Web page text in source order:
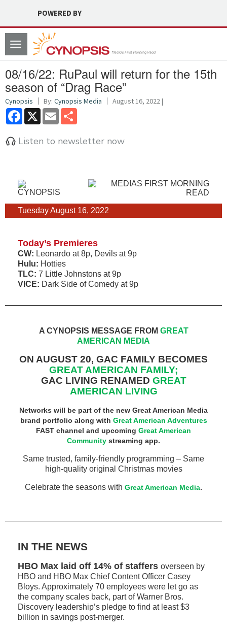
POWERED BY
Toggle
navigation
08/16/22: RuPaul will return for the 15th
season of “Drag Race”
Cynopsis By: Cynopsis Media August 16, 2022 |
Facebook
X Email
Listen to newsletter now
Tuesday August 16, 2022
Today’s Premieres
CW: Leonardo at 8p, Devils at 9p
Hulu: Hotties
TLC: 7 Little Johnstons at 9p
VICE: Dark Side of Comedy at 9p
A CYNOPSIS MESSAGE FROM GREAT
AMERICAN MEDIA
ON AUGUST 20, GAC FAMILY BECOMES
GREAT AMERICAN FAMILY;
GAC LIVING RENAMED GREAT
AMERICAN LIVING
Networks will be part of the new Great American Media
brand portfolio along with Great American Adventures
FAST channel and upcoming Great American
Community streaming app.
Same trusted, family-friendly programming – Same
high-quality original Christmas movies
Celebrate the seasons with Great American Media.
IN THE NEWS
HBO Max laid off 14% of staffers overseen by
HBO and HBO Max Chief Content Officer Casey
Bloys. Approximately 70 employees were let go as
the company scales back, part of Warner Bros.
Discovery leadership’s pledge to find at least $3
billion in savings post-merger.